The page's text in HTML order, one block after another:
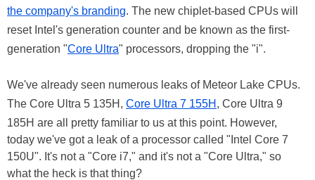
the company's branding. The new chiplet-based CPUs will
reset Intel's generation counter and be known as the first-
generation "Core Ultra" processors, dropping the "i".
We've already seen numerous leaks of Meteor Lake CPUs.
The Core Ultra 5 135H, Core Ultra 7 155H , Core Ultra 9
185H are all pretty familiar to us at this point. However,
today we've got a leak of a processor called "Intel Core 7
150U". It's not a "Core i7," and it's not a "Core Ultra," so
what the heck is that thing?